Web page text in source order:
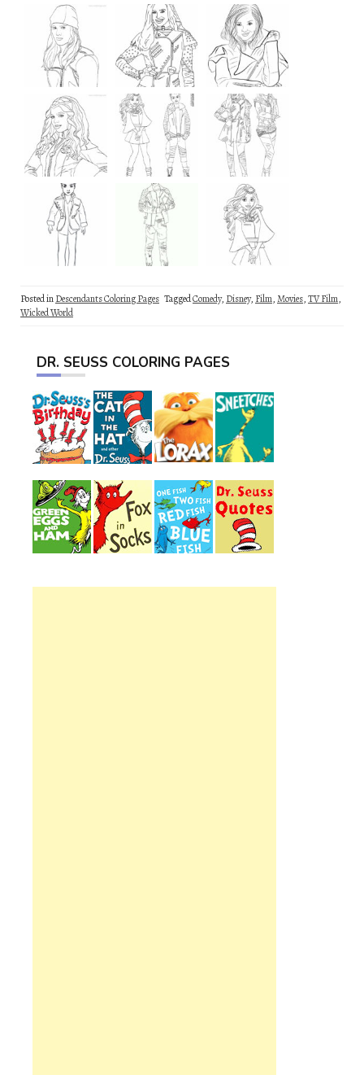
Posted inDescendants Coloring Pages TaggedComedy, Disney, Film,Movies,TV Film,
Wicked World
DR. SEUSS COLORING PAGES